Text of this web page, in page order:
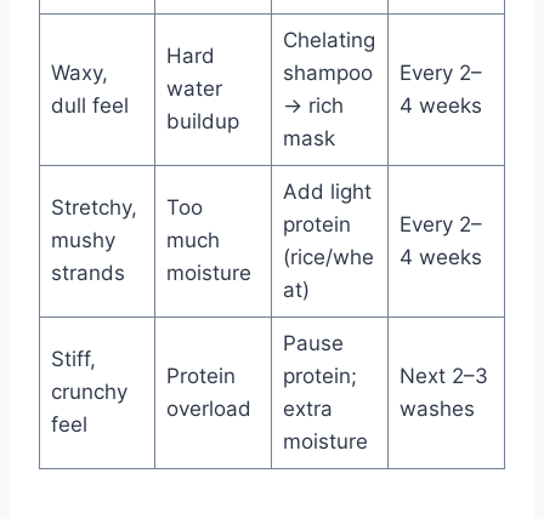
Waxy,
dull feel
Hard
water
buildup
Chelating
shampoo
→ rich
mask
Every 2–
4 weeks
Stretchy,
mushy
strands
Too
much
moisture
Add light
protein
(rice/whe
at)
Every 2–
4 weeks
Stiff,
crunchy
feel
Protein
overload
Pause
protein;
extra
moisture
Next 2–3
washes